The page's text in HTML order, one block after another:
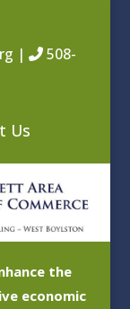
|
508-
Us
the
economic